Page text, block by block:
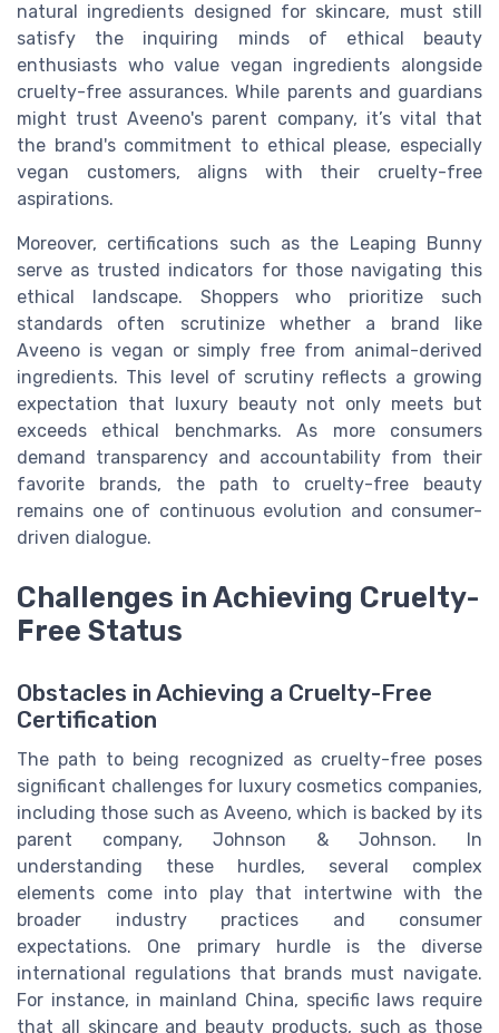
natural ingredients designed for skincare, must still
satisfy the inquiring minds of ethical beauty
enthusiasts who value vegan ingredients alongside
cruelty-free assurances. While parents and guardians
might trust Aveeno's parent company, it’s vital that
the brand's commitment to ethical please, especially
vegan customers, aligns with their cruelty-free
aspirations.
Moreover, certifications such as the Leaping Bunny
serve as trusted indicators for those navigating this
ethical landscape. Shoppers who prioritize such
standards often scrutinize whether a brand like
Aveeno is vegan or simply free from animal-derived
ingredients. This level of scrutiny reflects a growing
expectation that luxury beauty not only meets but
exceeds ethical benchmarks. As more consumers
demand transparency and accountability from their
favorite brands, the path to cruelty-free beauty
remains one of continuous evolution and consumer-
driven dialogue.
Challenges in Achieving Cruelty-
Free Status
Obstacles in Achieving a Cruelty-Free
Certification
The path to being recognized as cruelty-free poses
significant challenges for luxury cosmetics companies,
including those such as Aveeno, which is backed by its
parent company, Johnson & Johnson. In
understanding these hurdles, several complex
elements come into play that intertwine with the
broader industry practices and consumer
expectations. One primary hurdle is the diverse
international regulations that brands must navigate.
For instance, in mainland China, specific laws require
that all skincare and beauty products, such as those